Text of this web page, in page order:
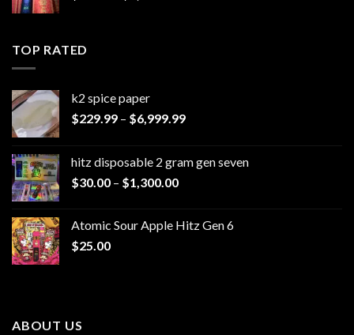
TOP RATED
k2 spice paper​
$229.99 – $6,999.99Price
through
hitz disposable 2 gram gen seven
$30.00 – $1,300.00Price
through
Atomic Sour Apple Hitz Gen 6
$25.00
ABOUT US